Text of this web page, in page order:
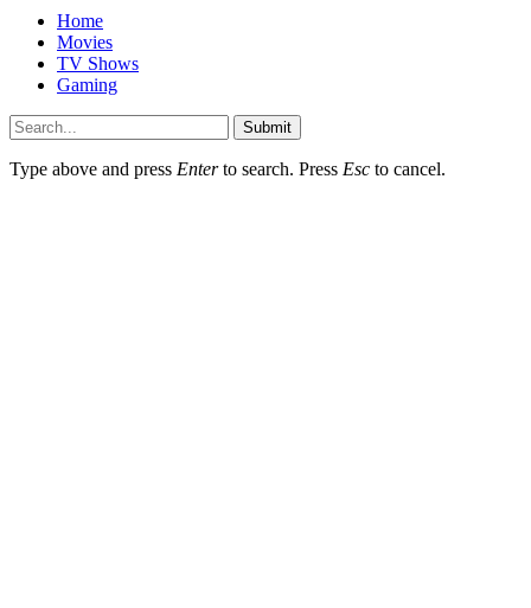
Home
Movies
TV Shows
Gaming
Submit
Type above and press Enterto search. Press Esc to cancel.